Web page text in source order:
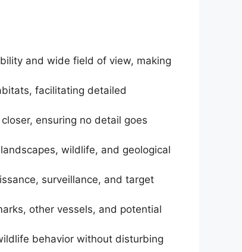
and wide field of view, making
facilitating detailed
ensuring no detail goes
wildlife, and geological
surveillance, and target
other vessels, and potential
behavior without disturbing